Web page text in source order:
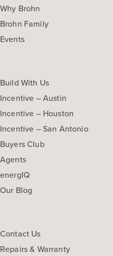
Why Brohn
Brohn Family
Events
Build With Us
Incentive – Austin
Incentive – Houston
Incentive – San Antonio
Buyers Club
Agents
energIQ
Our Blog
Contact Us
Repairs & Warranty